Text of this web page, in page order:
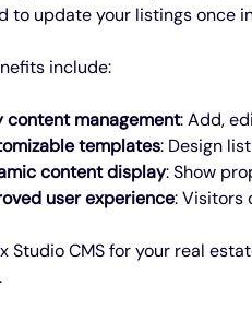
to update your listings once
include:
content management: Add,
templates: Design
content display: Show
user experience: Visitors
Studio CMS for your real